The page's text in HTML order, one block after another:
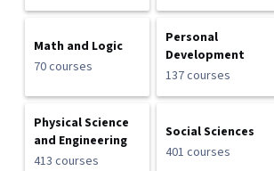
Math and Logic
70 courses
Personal
Development
137 courses
Physical Science
and Engineering
413 courses
Social Sciences
401 courses